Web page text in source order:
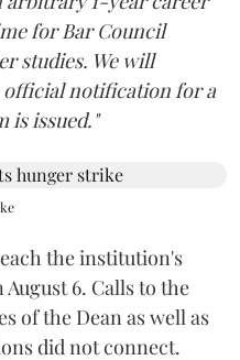
for Bar Council
studies. We will
notification for a
is issued."
the institution's
6. Calls to the
of the Dean as well as
did not connect.